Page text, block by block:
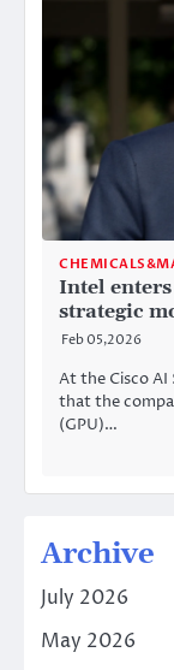
Intel
strategic
Feb 05,2026
At the Cisco AI
that the
(GPU)…
Archive
July 2026
May 2026